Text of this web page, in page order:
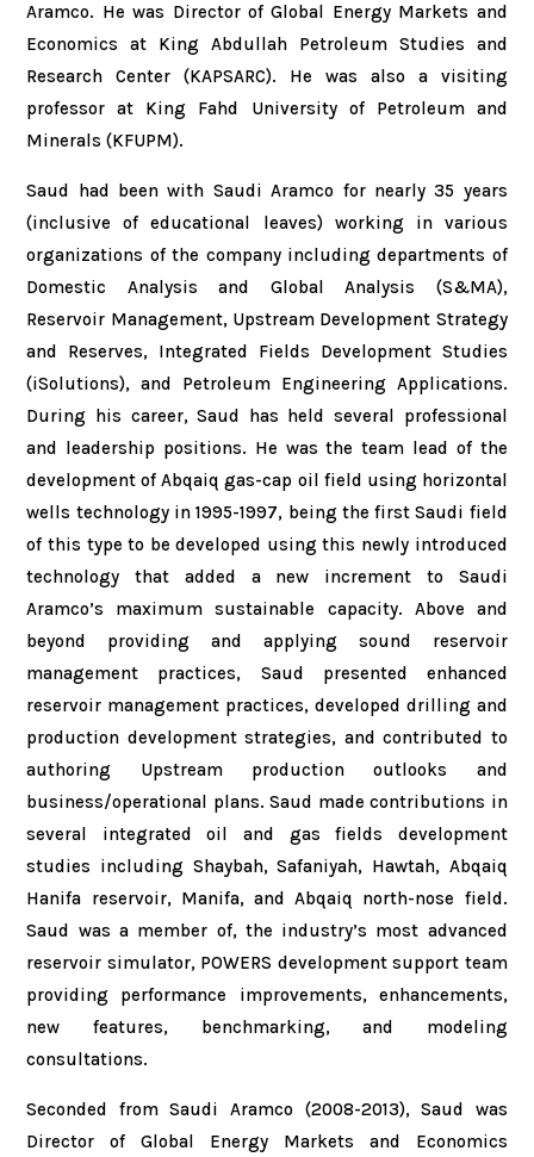
Aramco. He was Director of Global Energy Markets and
Economics at King Abdullah Petroleum Studies and
Research Center (KAPSARC). He was also a visiting
professor at King Fahd University of Petroleum and
Minerals (KFUPM).
Saud had been with Saudi Aramco for nearly 35 years
(inclusive of educational leaves) working in various
organizations of the company including departments of
Domestic Analysis and Global Analysis (S&MA),
Reservoir Management, Upstream Development Strategy
and Reserves, Integrated Fields Development Studies
(iSolutions), and Petroleum Engineering Applications.
During his career, Saud has held several professional
and leadership positions. He was the team lead of the
development of Abqaiq gas-cap oil field using horizontal
wells technology in 1995-1997, being the first Saudi field
of this type to be developed using this newly introduced
technology that added a new increment to Saudi
Aramco’s maximum sustainable capacity. Above and
beyond providing and applying sound reservoir
management practices, Saud presented enhanced
reservoir management practices, developed drilling and
production development strategies, and contributed to
authoring Upstream production outlooks and
business/operational plans. Saud made contributions in
several integrated oil and gas fields development
studies including Shaybah, Safaniyah, Hawtah, Abqaiq
Hanifa reservoir, Manifa, and Abqaiq north-nose field.
Saud was a member of, the industry’s most advanced
reservoir simulator, POWERS development support team
providing performance improvements, enhancements,
new features, benchmarking, and modeling
consultations.
Seconded from Saudi Aramco (2008-2013), Saud was
Director of Global Energy Markets and Economics